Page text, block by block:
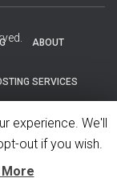
ABOUT
SERVICES
experience. We'll
out if you wish.
More